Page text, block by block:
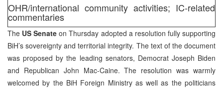
OHR/international community activities; IC-related
commentaries
The US Senate on Thursday adopted a resolution fully supporting
BiH’s sovereignty and territorial integrity. The text of the document
was proposed by the leading senators, Democrat Joseph Biden
and Republican John Mac-Caine. The resolution was warmly
welcomed by the BiH Foreign Ministry as well as the politicians